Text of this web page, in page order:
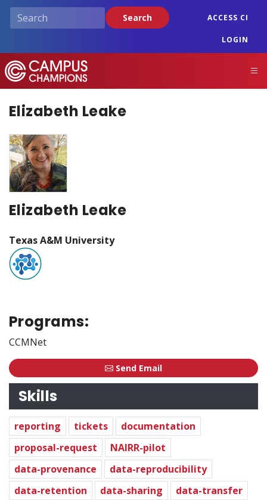
Skip
content
Search ACCESS CI
LOGIN
Campus Champions
Elizabeth Leake
Skills
reporting tickets
documentation
proposal-request
NAIRR-pilot
data-provenance
data-reproducibility
data-retention
data-sharing
data-transfer
Elizabeth Leake
Texas A&M University
Programs:
CCMNet
Send Email